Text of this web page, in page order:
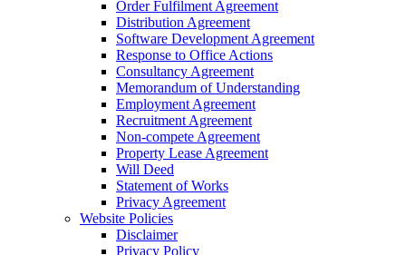
Order Fulfilment Agreement
Distribution Agreement
Software Development Agreement
Response to Office Actions
Consultancy Agreement
Memorandum of Understanding
Employment Agreement
Recruitment Agreement
Non-compete Agreement
Property Lease Agreement
Will Deed
Statement of Works
Privacy Agreement
Website Policies
Disclaimer
Privacy Policy